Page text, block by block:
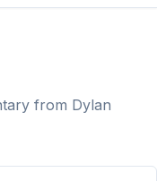
from Dylan